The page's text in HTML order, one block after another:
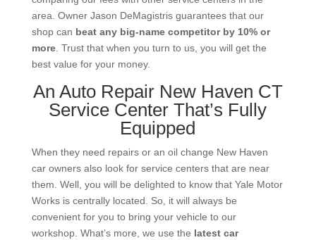
area. Owner Jason DeMagistris guarantees that our
shop can beat any big-name competitor by 10% or
more. Trust that when you turn to us, you will get the
best value for your money.
An Auto Repair New Haven CT
Service Center That’s Fully
Equipped
When they need repairs or an oil change New Haven
car owners also look for service centers that are near
them. Well, you will be delighted to know that Yale Motor
Works is centrally located. So, it will always be
convenient for you to bring your vehicle to our
workshop. What’s more, we use the latest car